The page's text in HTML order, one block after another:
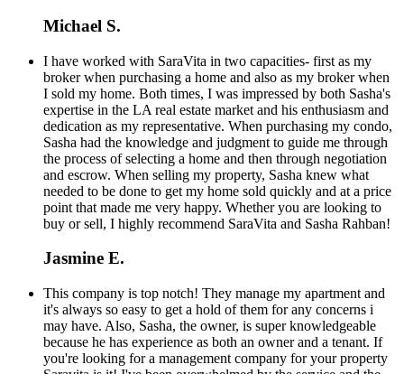
Michael S.
I have worked with SaraVita in two capacities- first as my
broker when purchasing a home and also as my broker when
I sold my home. Both times, I was impressed by both Sasha's
expertise in the LA real estate market and his enthusiasm and
dedication as my representative. When purchasing my condo,
Sasha had the knowledge and judgment to guide me through
the process of selecting a home and then through negotiation
and escrow. When selling my property, Sasha knew what
needed to be done to get my home sold quickly and at a price
point that made me very happy. Whether you are looking to
buy or sell, I highly recommend SaraVita and Sasha Rahban!
Jasmine E.
This company is top notch! They manage my apartment and
it's always so easy to get a hold of them for any concerns i
may have. Also, Sasha, the owner, is super knowledgeable
because he has experience as both an owner and a tenant. If
you're looking for a management company for your property